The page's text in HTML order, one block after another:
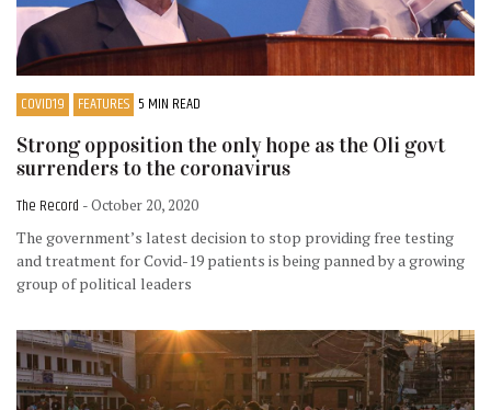
COVID19 FEATURES 5 MIN READ
Strong opposition the only hope as the Oli govt
surrenders to the coronavirus
The Record - October 20, 2020
The government’s latest decision to stop providing free testing
and treatment for Covid-19 patients is being panned by a growing
group of political leaders